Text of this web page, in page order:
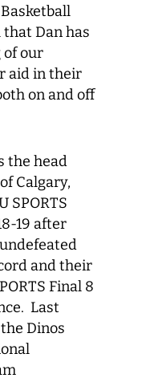
that Dan has
of our
aid in their
on and off
the head
Calgary,
SPORTS
19 after
and their
Final 8
Last
Dinos